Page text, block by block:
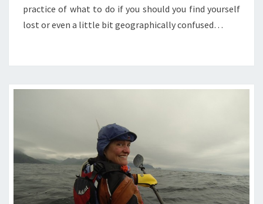
practice of what to do if you should you find yourself
lost or even a little bit geographically confused…